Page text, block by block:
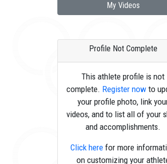
My Videos
Profile Not Complete
This athlete profile is not
complete. Register nowto
your profile photo, link
videos, and to list all of your
and accomplishments.
Click here for more
on customizing your